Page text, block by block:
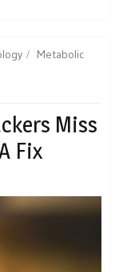
Metabolic
Miss
Fix